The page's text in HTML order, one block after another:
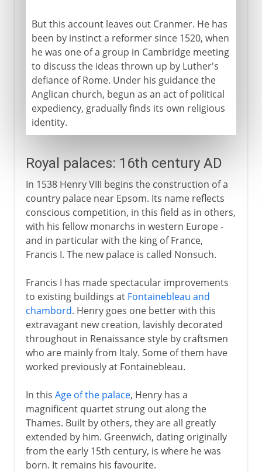
But this account leaves out Cranmer. He has
been by instinct a reformer since 1520, when
he was one of a group in Cambridge meeting
to discuss the ideas thrown up by Luther's
defiance of Rome. Under his guidance the
Anglican church, begun as an act of political
expediency, gradually finds its own religious
identity.
Royal palaces: 16th century AD
In 1538 Henry VIII begins the construction of a
country palace near Epsom. Its name reflects
conscious competition, in this field as in others,
with his fellow monarchs in western Europe -
and in particular with the king of France,
Francis I. The new palace is called Nonsuch.
Francis I has made spectacular improvements
to existing buildings at Fontainebleau and
chambord. Henry goes one better with this
extravagant new creation, lavishly decorated
throughout in Renaissance style by craftsmen
who are mainly from Italy. Some of them have
worked previously at Fontainebleau.
In this Age of the palace, Henry has a
magnificent quartet strung out along the
Thames. Built by others, they are all greatly
extended by him. Greenwich, dating originally
from the early 15th century, is where he was
born. It remains his favourite.